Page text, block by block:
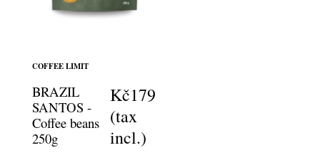
COFFEE LIMIT
BRAZIL
SANTOS -
Coffee beans
250g
Kč179
(tax
incl.)